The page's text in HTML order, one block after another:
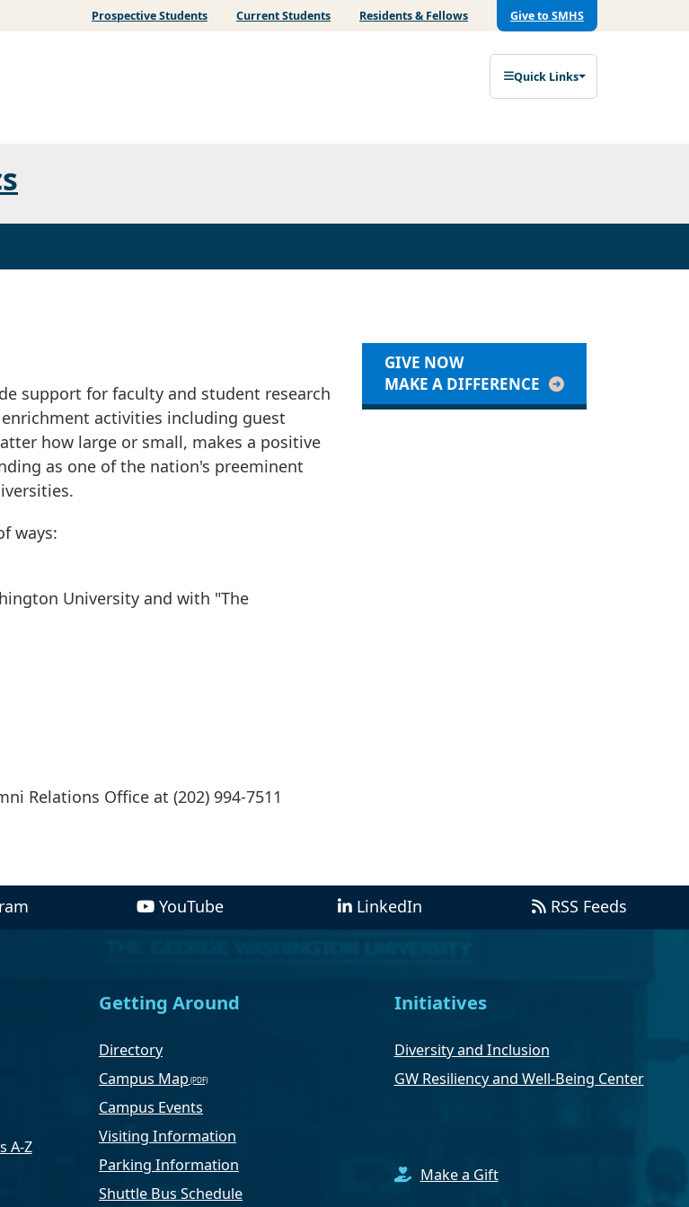
Prospective Students Current Students Residents & Fellows Give to SMHS
Quick Links
support for faculty and student research
activities including guest
how large or small, makes a positive
as one of the nation's preeminent
ways:
University and with "The
Relations Office at (202) 994-7511
GIVE NOW
MAKE A DIFFERENCE
YouTube LinkedIn RSS Feeds
A-Z
Getting Around
Directory
Campus Map
Campus Events
Visiting Information
Parking Information
Shuttle Bus Schedule
Initiatives
Diversity and Inclusion
GW Resiliency and Well-Being Center
Make a Gift